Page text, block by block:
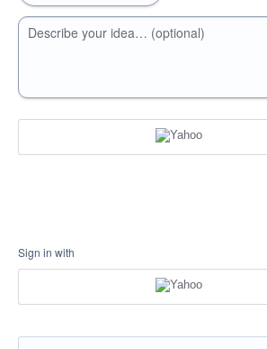
Describe your idea… (optional)
Sign in with